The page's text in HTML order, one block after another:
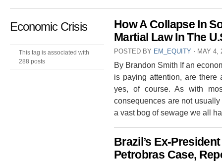
Economic Crisis
This tag is associated with
288 posts
How A Collapse In
Martial Law In The
POSTED BY EM_EQUITY ⋅ MAY 4,
By Brandon Smith If an
is paying attention, are there
yes, of course. As with
consequences are not
a vast bog of sewage we all
Brazil’s Ex-
Petrobras Case,